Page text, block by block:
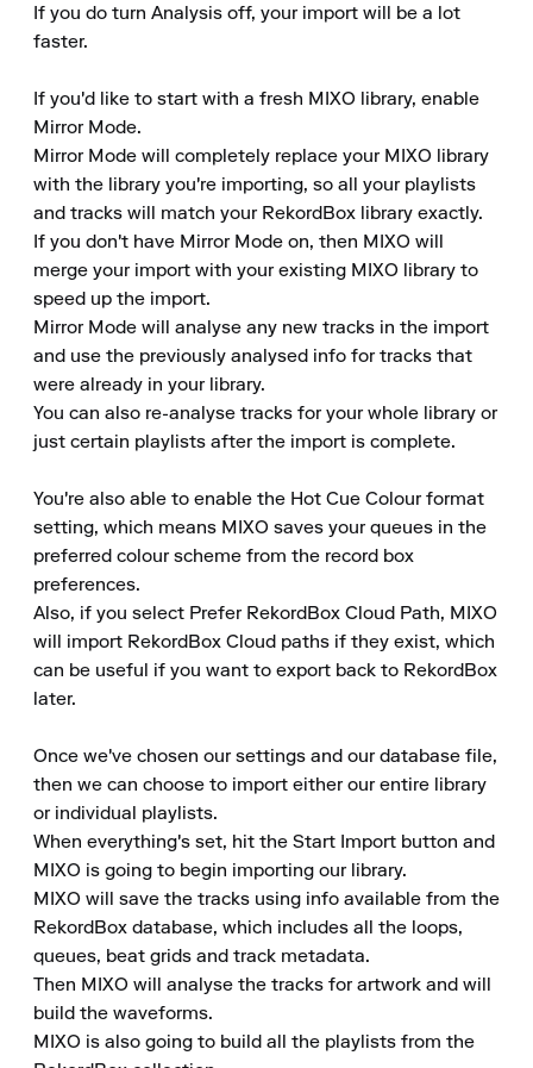
If you do turn Analysis off, your import will be a lot
faster.
If you'd like to start with a fresh MIXO library, enable
Mirror Mode.
Mirror Mode will completely replace your MIXO library
with the library you're importing, so all your playlists
and tracks will match your RekordBox library exactly.
If you don't have Mirror Mode on, then MIXO will
merge your import with your existing MIXO library to
speed up the import.
Mirror Mode will analyse any new tracks in the import
and use the previously analysed info for tracks that
were already in your library.
You can also re-analyse tracks for your whole library or
just certain playlists after the import is complete.
You're also able to enable the Hot Cue Colour format
setting, which means MIXO saves your queues in the
preferred colour scheme from the record box
preferences.
Also, if you select Prefer RekordBox Cloud Path, MIXO
will import RekordBox Cloud paths if they exist, which
can be useful if you want to export back to RekordBox
later.
Once we've chosen our settings and our database file,
then we can choose to import either our entire library
or individual playlists.
When everything's set, hit the Start Import button and
MIXO is going to begin importing our library.
MIXO will save the tracks using info available from the
RekordBox database, which includes all the loops,
queues, beat grids and track metadata.
Then MIXO will analyse the tracks for artwork and will
build the waveforms.
MIXO is also going to build all the playlists from the